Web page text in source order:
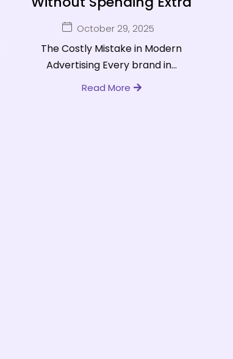
October 29, 2025
The Costly Mistake in Modern
Advertising Every brand in...
Read More